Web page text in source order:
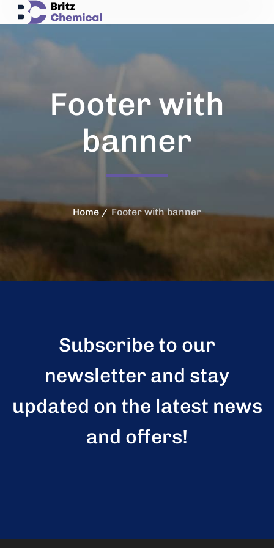
Footer with
banner
Home Footer with banner
Subscribe to our
newsletter and stay
updated on the latest news
and offers!